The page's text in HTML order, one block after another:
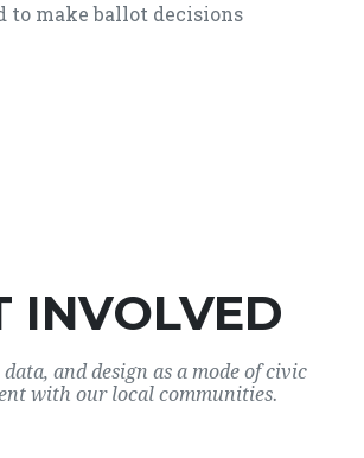
to make ballot decisions
INVOLVED
data, and design as a mode of civic
with our local communities.